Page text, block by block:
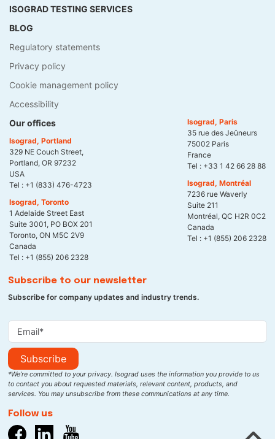
ISOGRAD TESTING SERVICES
BLOG
Regulatory statements
Privacy policy
Cookie management policy
Accessibility
Our offices
Isograd, Portland
329 NE Couch Street,
Portland, OR 97232
USA
Tel : +1 (833) 476-4723
Isograd, Toronto
1 Adelaide Street East
Suite 3001, PO BOX 201
Toronto, ON M5C 2V9
Canada
Tel : +1 (855) 206 2328
Isograd, Paris
35 rue des Jeûneurs
75002 Paris
France
Tel : +33 1 42 66 28 88
Isograd, Montréal
7236 rue Waverly
Suite 211
Montréal, QC H2R 0C2
Canada
Tel : +1 (855) 206 2328
Subscribe to our newsletter
Subscribe for company updates and industry trends.
Subscribe
*We’re committed to your privacy. Isograd uses the information you provide to us
to contact you about requested materials, relevant content, products, and
services. You may unsubscribe from these communications at any time.
Follow us